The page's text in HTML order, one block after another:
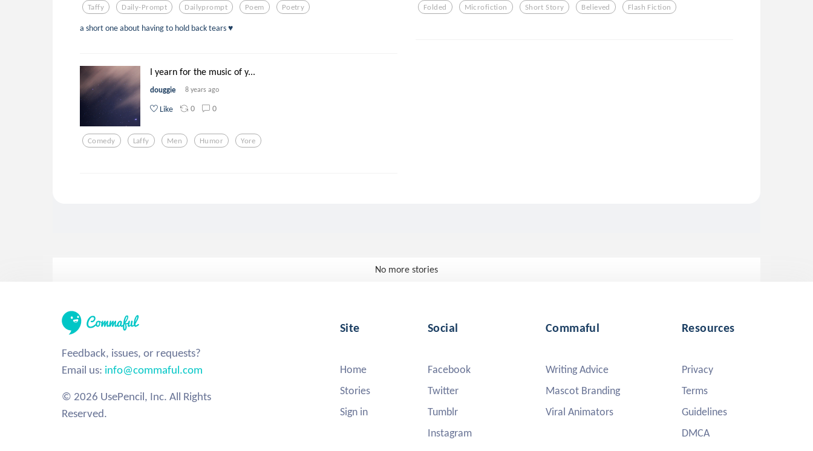
Taffy Daily-Prompt Dailyprompt Poem Poetry
a short one about having to hold back tears ♥
Folded Microfiction Short Story Believed Flash Fiction
I yearn for the music of y...
douggie 8 years ago
Like 0 0
Comedy Laffy Men Humor Yore
No more stories
Feedback, issues, or requests?
Email us: info@commaful.com
© 2026 UsePencil, Inc. All Rights
Reserved.
Site
Home
Stories
Sign in
Social
Facebook
Twitter
Tumblr
Instagram
Commaful
Writing Advice
Mascot Branding
Viral Animators
Resources
Privacy
Terms
Guidelines
DMCA